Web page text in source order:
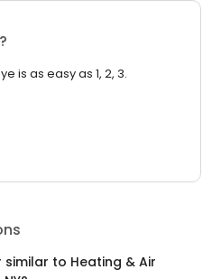
is as easy as 1, 2, 3.
similar to Heating & Air